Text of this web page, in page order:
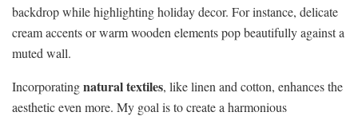
backdrop while highlighting holiday decor. For instance, delicate
cream accents or warm wooden elements pop beautifully against a
muted wall.
Incorporatingnatural textiles, like linen and cotton, enhances the
aesthetic even more. My goal is to create a harmonious